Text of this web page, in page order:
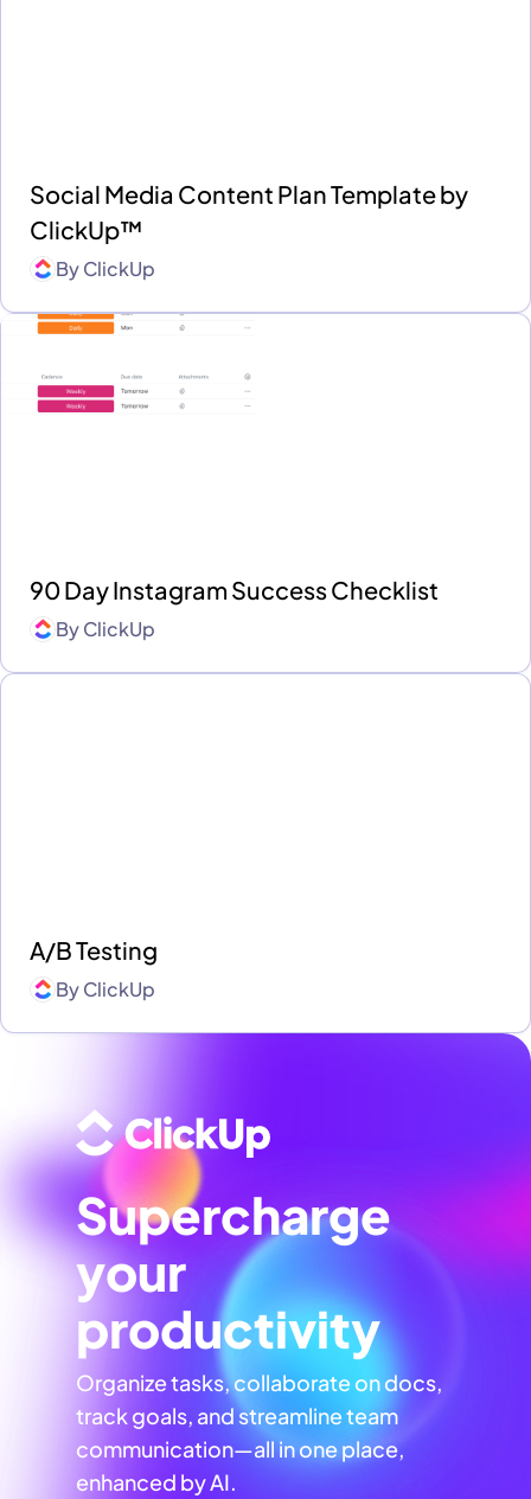
Social Media Content Plan Template by
ClickUp™
ByClickUp
90 Day Instagram Success Checklist
ByClickUp
A/B Testing
ByClickUp
Supercharge
your
productivity
Organize tasks, collaborate on docs,
track goals, and streamline team
communication—all in one place,
enhanced by AI.